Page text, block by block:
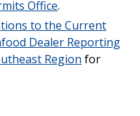
Office.
to the Current
Dealer Reporting
Region for